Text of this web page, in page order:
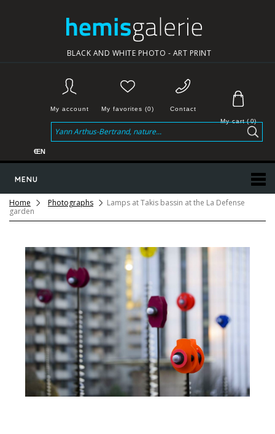
BLACK AND WHITE PHOTO - ART PRINT
My cart( 0)
Contact
My favorites (0)
My account
MENU
€EN
Home Photographs
Lamps at Takis bassin at the La Defense
garden